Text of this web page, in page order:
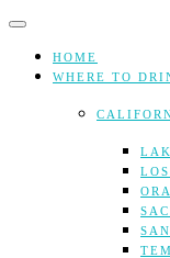
Skip
contentHOME
WHERE TO